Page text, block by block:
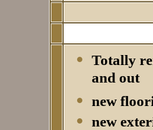
Totally
and out
new
new